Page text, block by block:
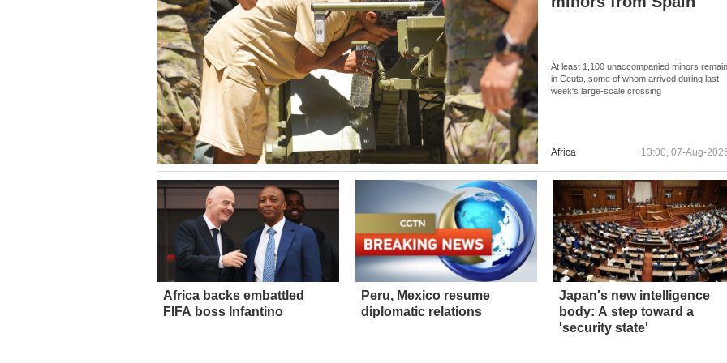
At least 1,100 unaccompanied minors
in Ceuta, some of whom arrived during last
week's large-scale crossing
Africa 13:00, 07-Aug-
Africa backs embattled
FIFA boss Infantino
Peru, Mexico resume
diplomatic relations
Japan's new intelligence
body: A step toward a
'security state'